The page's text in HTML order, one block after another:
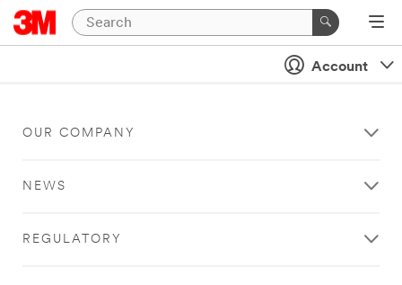
Account
OUR COMPANY
NEWS
REGULATORY